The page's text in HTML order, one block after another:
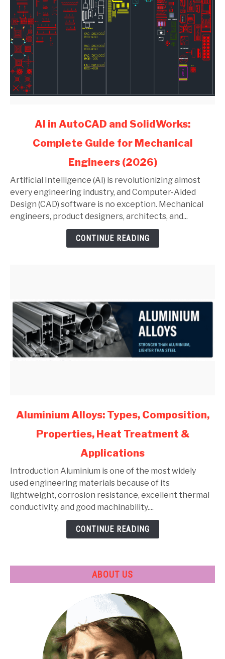
and
SolidWorks:
Complete
Guide
AI in AutoCAD and SolidWorks:
Complete Guide for Mechanical
Engineers (2026)
Artificial Intelligence (AI) is revolutionizing almost
every engineering industry, and Computer-Aided
Design (CAD) software is no exception. Mechanical
engineers, product designers, architects, and...
CONTINUE READING
link
Aluminium
Composition,
Properties,
Heat
Treatment
Aluminium Alloys: Types, Composition,
Properties, Heat Treatment &
Applications
Introduction Aluminium is one of the most widely
used engineering materials because of its
lightweight, corrosion resistance, excellent thermal
conductivity, and good machinability....
CONTINUE READING
ABOUT US